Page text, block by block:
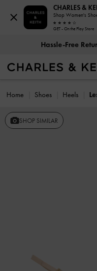
Hassle-Free
Home Shoes Heels
SHOP SIMILAR
CHARLES &
Shop Women's
GET - On the Play Store